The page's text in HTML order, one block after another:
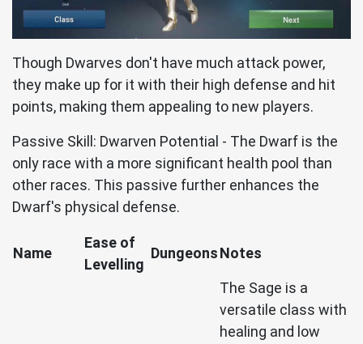
Though Dwarves don't have much attack power,
they make up for it with their high defense and hit
points, making them appealing to new players.
Passive Skill: Dwarven Potential - The Dwarf is the
only race with a more significant health pool than
other races. This passive further enhances the
Dwarf's physical defense.
Name
Ease of
Levelling
DungeonsNotes
The Sage is a
versatile class with
healing and low